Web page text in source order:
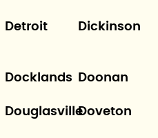
Detroit Dickinson
Docklands Doonan
DouglasvilleDoveton